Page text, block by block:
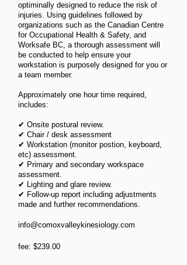
optiminally designed to reduce the risk of
injuries. Using guidelines followed by
organizations such as the Canadian Centre
for Occupational Health & Safety, and
Worksafe BC, a thorough assessment will
be conducted to help ensure your
workstation is purposely designed for you or
a team member.
Approximately one hour time required,
includes:​ ​
✔ Onsite postural review.
✔ Chair / desk assessment
✔ Workstation (monitor postion, keyboard,
etc) assessment.
✔ Primary and secondary workspace
assessment.
✔ Lighting and glare review.
✔ Follow-up report including adjustments
made and further recommendations.
info@comoxvalleykinesiology.com
fee: $239.00